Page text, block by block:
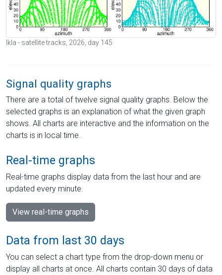
Ikla - satellite tracks, 2026, day 145
Signal quality graphs
There are a total of twelve signal quality graphs. Below the
selected graphs is an explanation of what the given graph
shows. All charts are interactive and the information on the
charts is in local time.
Real-time graphs
Real-time graphs display data from the last hour and are
updated every minute.
View real-time graphs
Data from last 30 days
You can select a chart type from the drop-down menu or
display all charts at once. All charts contain 30 days of data